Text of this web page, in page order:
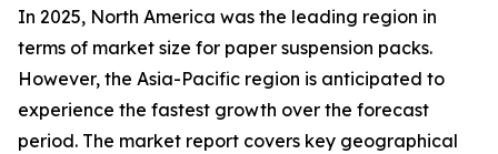
In 2025, North America was the leading region in
terms of market size for paper suspension packs.
However, the Asia-Pacific region is anticipated to
experience the fastest growth over the forecast
period. The market report covers key geographical